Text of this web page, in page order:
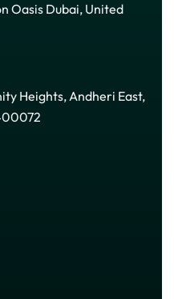
Oasis Dubai, United
Heights, Andheri East,